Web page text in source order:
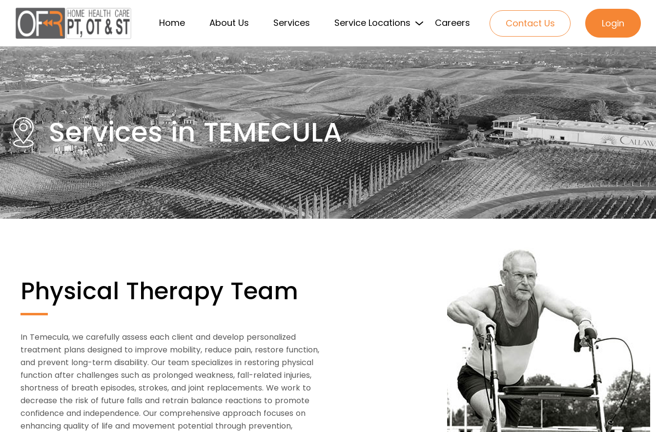
Home About Us Services Service Locations Careers Contact Us Login
Services in TEMECULA
Physical Therapy Team
In Temecula, we carefully assess each client and develop personalized
treatment plans designed to improve mobility, reduce pain, restore function,
and prevent long-term disability. Our team specializes in restoring physical
function after challenges such as prolonged weakness, fall-related injuries,
shortness of breath episodes, strokes, and joint replacements. We work to
decrease the risk of future falls and retrain balance reactions to promote
confidence and independence. Our comprehensive approach focuses on
enhancing quality of life and movement potential through prevention,